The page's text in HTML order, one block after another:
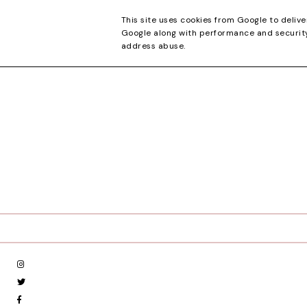
CONTACT
This site uses cookies from Google to
Google along with performance and
address abuse.